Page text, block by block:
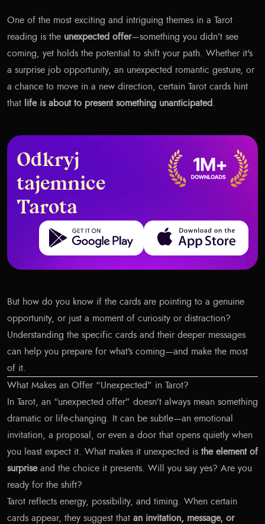
One of the most exciting and intriguing themes in a Tarot
reading is the unexpected offer—something you didn’t see
coming, yet holds the potential to shift your path. Whether it's
a surprise job opportunity, an unexpected romantic gesture, or
a chance to move in a new direction, certain Tarot cards hint
that
life is about to present something unanticipated.
Odkryj
tajemnice
Tarota
Get it on Google Play Download on the App Store
But how do you know if the cards are pointing to a genuine
opportunity, or just a moment of curiosity or distraction?
Understanding the specific cards and their deeper messages
can help you prepare for what’s coming—and make the most
of it.
What Makes an Offer “Unexpected” in Tarot?
In Tarot, an “unexpected offer” doesn’t always mean something
dramatic or life-changing. It can be subtle—an emotional
invitation, a proposal, or even a door that opens quietly when
you least expect it. What makes it unexpected is the element of
surpriseand the choice it presents. Will you say yes? Are you
ready for the shift?
Tarot reflects energy, possibility, and timing. When certain
cards appear, they suggest that an invitation, message, or